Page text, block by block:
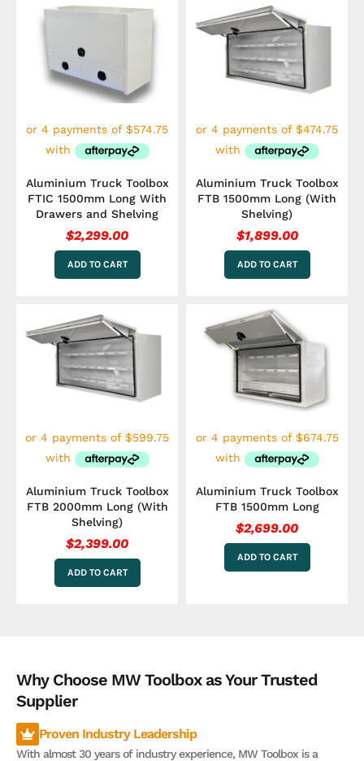
Aluminium Truck Toolbox
FTIC 1500mm Long With
Drawers and Shelving
$2,299.00
ADD TO CART
Aluminium Truck Toolbox
FTB 1500mm Long (With
Shelving)
$1,899.00
ADD TO CART
Aluminium Truck Toolbox
FTB 2000mm Long (With
Shelving)
$2,399.00
ADD TO CART
Aluminium Truck Toolbox
FTB 1500mm Long
$2,699.00
ADD TO CART
Why Choose MW Toolbox as Your Trusted
Supplier
Proven Industry Leadership
With almost 30 years of industry experience, MW Toolbox is a